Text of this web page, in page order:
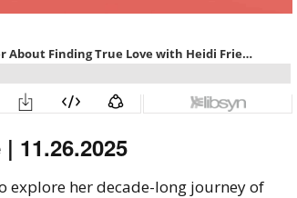
11.26.2025
explore her decade-long journey of